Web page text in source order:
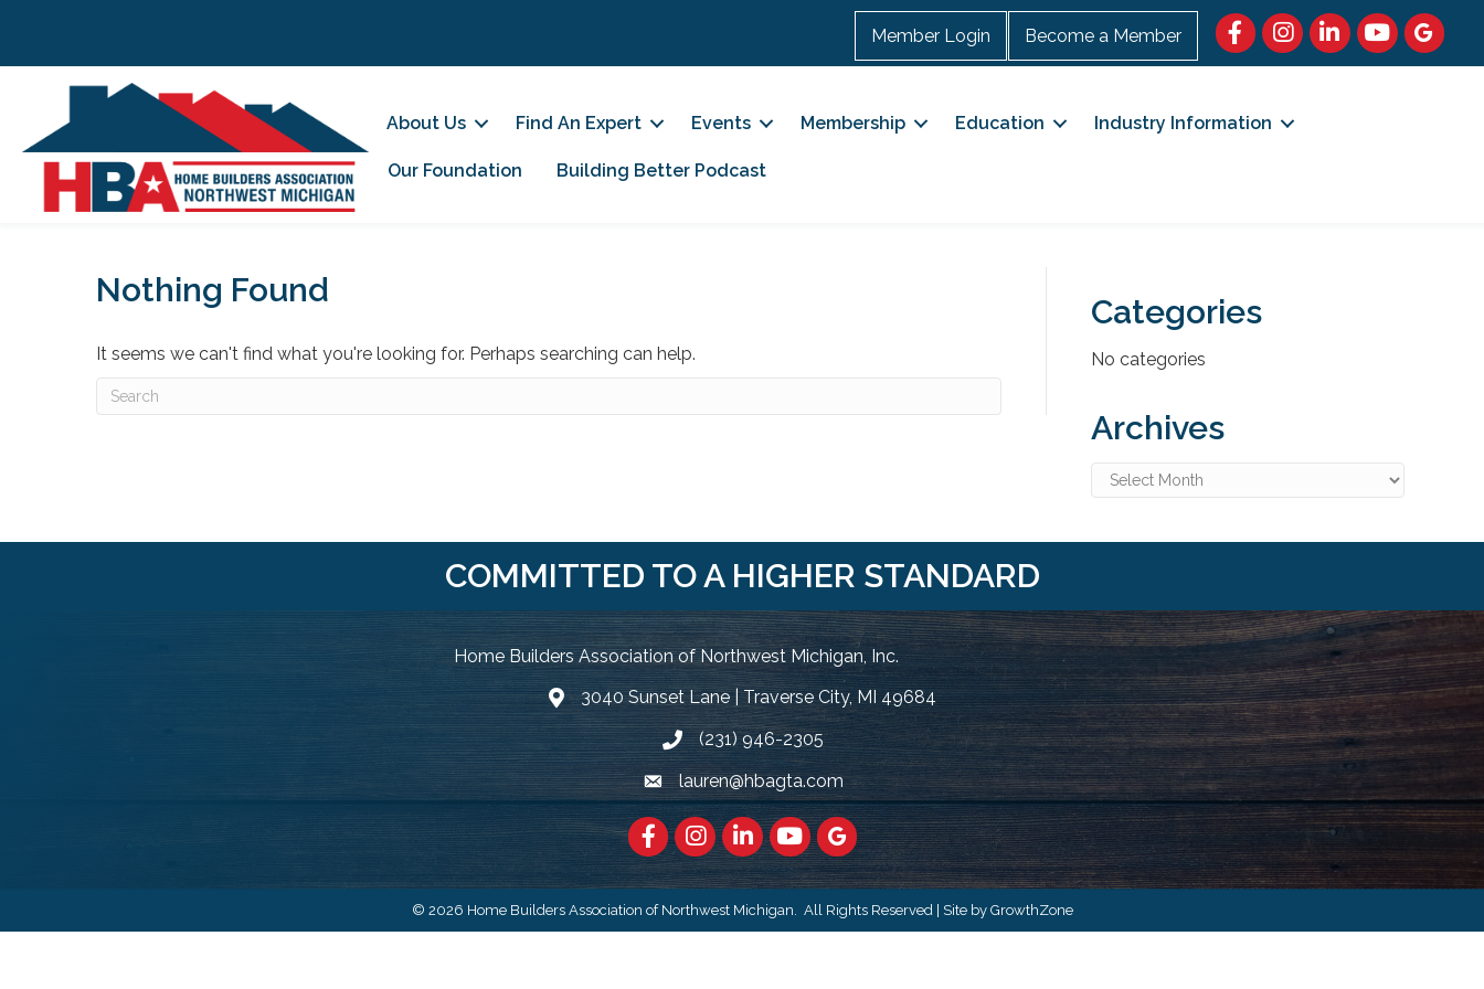
Member Login Become a Member
Facebook
https://LinkedInhttps://Google
About Us Find An Expert Events Membership Education Industry Information
Our Foundation Building Better Podcast
Nothing Found
It seems we can't find what you're looking for. Perhaps searching can help.
Categories
No categories
Archives
Archives
COMMITTED TO A HIGHER STANDARD
Home Builders Association of Northwest Michigan, Inc.
Google Map
3040 Sunset Lane | Traverse City, MI 49684
Phone icon and link
(231) 946-2305
Email icon and link
lauren@hbagta.com
Facebookhttps://www.instagram.com/hbanwmi/
LinkedInhttps://www.youtube.com/@HBANWMI
Google Maps
© 2026 Home Builders Association of Northwest Michigan. All Rights Reserved | Site by GrowthZone